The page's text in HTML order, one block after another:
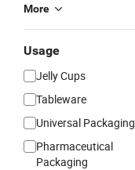
More
Usage
Jelly Cups
Tableware
Universal Packaging
Pharmaceutical
Packaging